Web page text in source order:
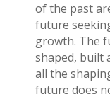
of the past
future
growth. The
shaped, built
all the
future does